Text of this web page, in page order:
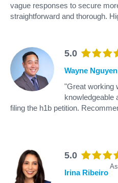
vague responses to secure
straightforward and thorough.
5.0
Wayne Nguyen
"Great working
knowledgeable
filing the h1b petition.
5.0
Irina Ribeiro